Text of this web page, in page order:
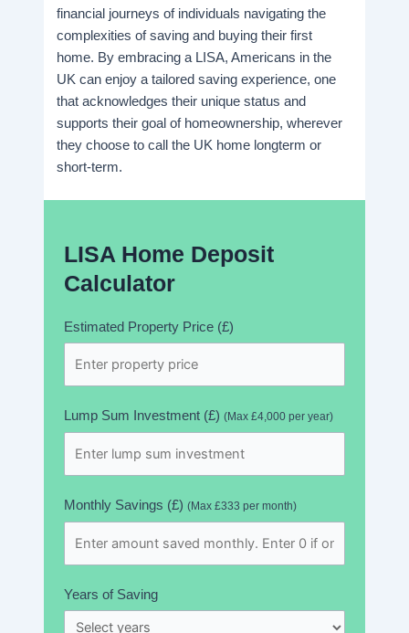
financial journeys of individuals navigating the
complexities of saving and buying their first
home. By embracing a LISA, Americans in the
UK can enjoy a tailored saving experience, one
that acknowledges their unique status and
supports their goal of homeownership, wherever
they choose to call the UK home longterm or
short-term.
LISA Home Deposit
Calculator
Estimated Property Price (£)
Lump Sum Investment (£) (Max £4,000 per year)
Monthly Savings (£) (Max £333 per month)
Years of Saving